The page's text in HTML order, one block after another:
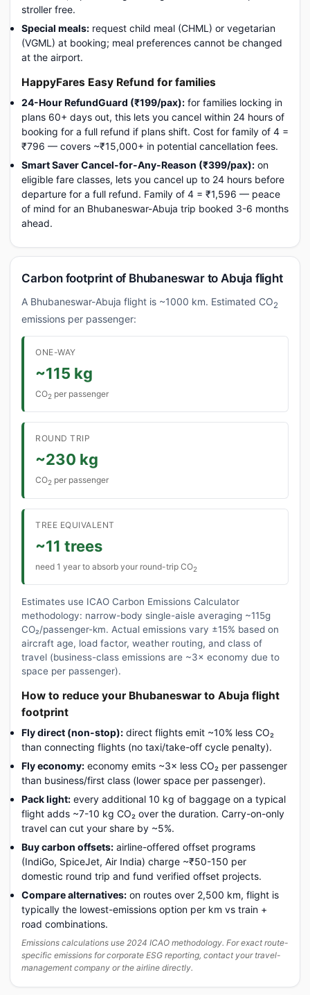
stroller free.
Special meals: request child meal (CHML) or vegetarian
(VGML) at booking; meal preferences cannot be changed
at the airport.
HappyFares Easy Refund for families
24-Hour RefundGuard (₹199/pax): for families locking in
plans 60+ days out, this lets you cancel within 24 hours of
booking for a full refund if plans shift. Cost for family of 4 =
₹796 — covers ~₹15,000+ in potential cancellation fees.
Smart Saver Cancel-for-Any-Reason (₹399/pax): on
eligible fare classes, lets you cancel up to 24 hours before
departure for a full refund. Family of 4 = ₹1,596 — peace
of mind for an Bhubaneswar-Abuja trip booked 3-6 months
ahead.
Carbon footprint of Bhubaneswar to Abuja flight
A Bhubaneswar-Abuja flight is ~1000 km. Estimated CO2
emissions per passenger:
ONE-WAY
~115 kg
CO2 per passenger
ROUND TRIP
~230 kg
CO2 per passenger
TREE EQUIVALENT
~11 trees
need 1 year to absorb your round-trip CO2
Estimates use ICAO Carbon Emissions Calculator
methodology: narrow-body single-aisle averaging ~115g
CO₂/passenger-km. Actual emissions vary ±15% based on
aircraft age, load factor, weather routing, and class of
travel (business-class emissions are ~3× economy due to
space per passenger).
How to reduce your Bhubaneswar to Abuja flight
footprint
Fly direct (non-stop): direct flights emit ~10% less CO₂
than connecting flights (no taxi/take-off cycle penalty).
Fly economy: economy emits ~3× less CO₂ per passenger
than business/first class (lower space per passenger).
Pack light: every additional 10 kg of baggage on a typical
flight adds ~7-10 kg CO₂ over the duration. Carry-on-only
travel can cut your share by ~5%.
Buy carbon offsets: airline-offered offset programs
(IndiGo, SpiceJet, Air India) charge ~₹50-150 per
domestic round trip and fund verified offset projects.
Compare alternatives: on routes over 2,500 km, flight is
typically the lowest-emissions option per km vs train +
road combinations.
Emissions calculations use 2024 ICAO methodology. For exact route-
specific emissions for corporate ESG reporting, contact your travel-
management company or the airline directly.